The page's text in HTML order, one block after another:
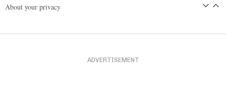
About your privacy
ADVERTISEMENT